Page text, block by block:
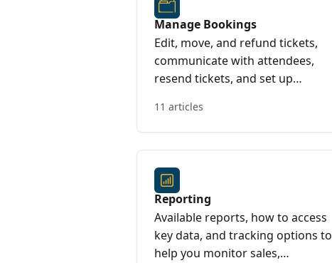
Manage Bookings
Edit, move, and refund tickets,
communicate with attendees,
resend tickets, and set up
informed.
11 articles
Reporting
Available reports, how to access
key data, and tracking options to
help you monitor sales,